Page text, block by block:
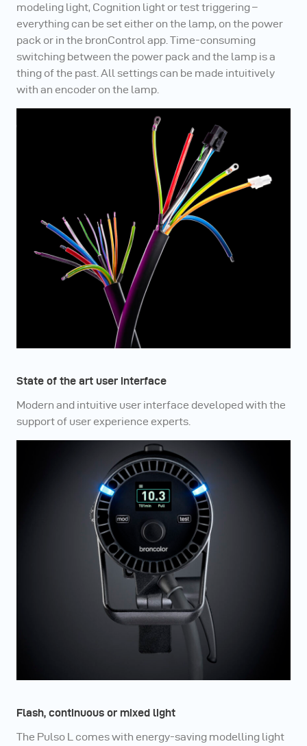
modeling light, Cognition light or test triggering –
everything can be set either on the lamp, on the power
pack or in the bronControl app. Time-consuming
switching between the power pack and the lamp is a
thing of the past. All settings can be made intuitively
with an encoder on the lamp.
State of the art user interface
Modern and intuitive user interface developed with the
support of user experience experts.
Flash, continuous or mixed light
The Pulso L comes with energy-saving modelling light